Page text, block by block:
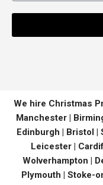
We hire Christmas
Manchester |
Edinburgh | Bristol |
Leicester |
Wolverhampton |
Plymouth | Stoke-